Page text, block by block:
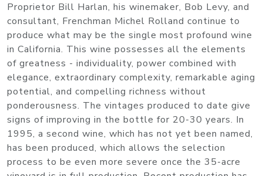
Proprietor Bill Harlan, his winemaker, Bob Levy, and
consultant, Frenchman Michel Rolland continue to
produce what may be the single most profound wine
in California. This wine possesses all the elements
of greatness - individuality, power combined with
elegance, extraordinary complexity, remarkable aging
potential, and compelling richness without
ponderousness. The vintages produced to date give
signs of improving in the bottle for 20-30 years. In
1995, a second wine, which has not yet been named,
has been produced, which allows the selection
process to be even more severe once the 35-acre